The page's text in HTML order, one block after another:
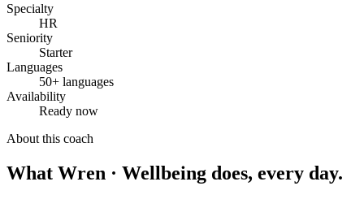
Specialty
HR
Seniority
Starter
Languages
50+ languages
Availability
Ready now
About this coach
What Wren · Wellbeing does, every day.